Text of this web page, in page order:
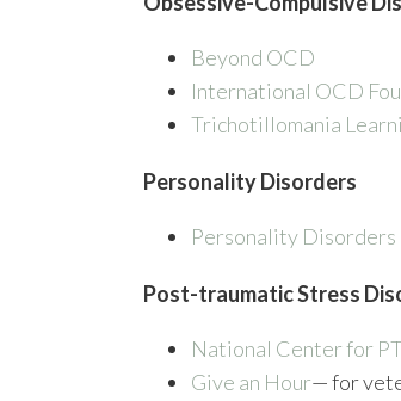
Beyond OCD
International OCD
Trichotillomania
Personality Disorders
Personality Disorders
Post-traumatic Stress
National Center for
Give an Hour— for